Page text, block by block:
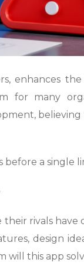
enhances
for many
a single
rivals have
design
will this app